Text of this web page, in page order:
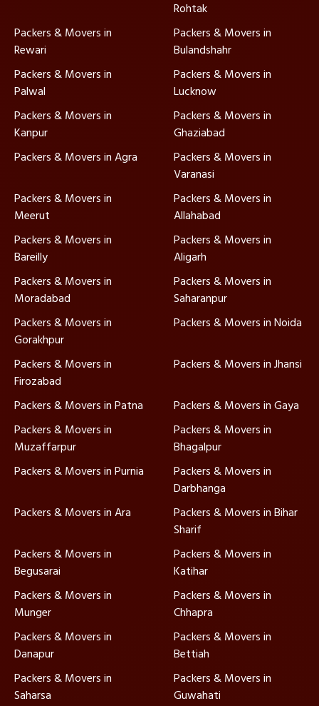
Rohtak
Packers & Movers in
Rewari
Packers & Movers in
Bulandshahr
Packers & Movers in
Palwal
Packers & Movers in
Lucknow
Packers & Movers in
Kanpur
Packers & Movers in
Ghaziabad
Packers & Movers in Agra
Packers & Movers in
Varanasi
Packers & Movers in
Meerut
Packers & Movers in
Allahabad
Packers & Movers in
Bareilly
Packers & Movers in
Aligarh
Packers & Movers in
Moradabad
Packers & Movers in
Saharanpur
Packers & Movers in
Gorakhpur
Packers & Movers in Noida
Packers & Movers in
Firozabad
Packers & Movers in Jhansi
Packers & Movers in Patna
Packers & Movers in Gaya
Packers & Movers in
Muzaffarpur
Packers & Movers in
Bhagalpur
Packers & Movers in Purnia
Packers & Movers in
Darbhanga
Packers & Movers in Ara
Packers & Movers in Bihar
Sharif
Packers & Movers in
Begusarai
Packers & Movers in
Katihar
Packers & Movers in
Munger
Packers & Movers in
Chhapra
Packers & Movers in
Danapur
Packers & Movers in
Bettiah
Packers & Movers in
Saharsa
Packers & Movers in
Guwahati